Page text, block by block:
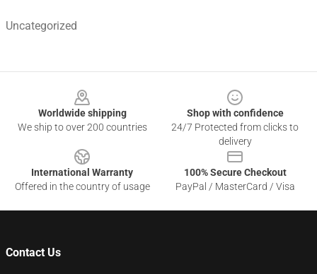
Uncategorized
Worldwide shipping
We ship to over 200 countries
Shop with confidence
24/7 Protected from clicks to
delivery
International Warranty
Offered in the country of usage
100% Secure Checkout
PayPal / MasterCard / Visa
Contact Us